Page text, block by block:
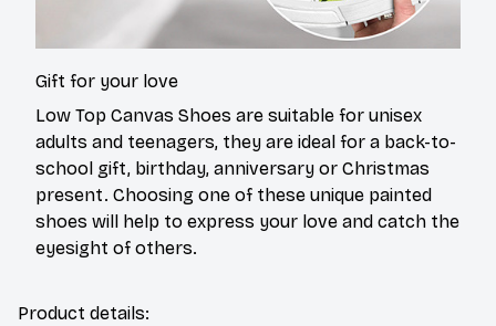
Gift for your love
Low Top Canvas Shoes are suitable for unisex
adults and teenagers, they are ideal for a back-to-
school gift, birthday, anniversary or Christmas
present. Choosing one of these unique painted
shoes will help to express your love and catch the
eyesight of others.
Product details: